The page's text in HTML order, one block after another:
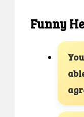
Funny